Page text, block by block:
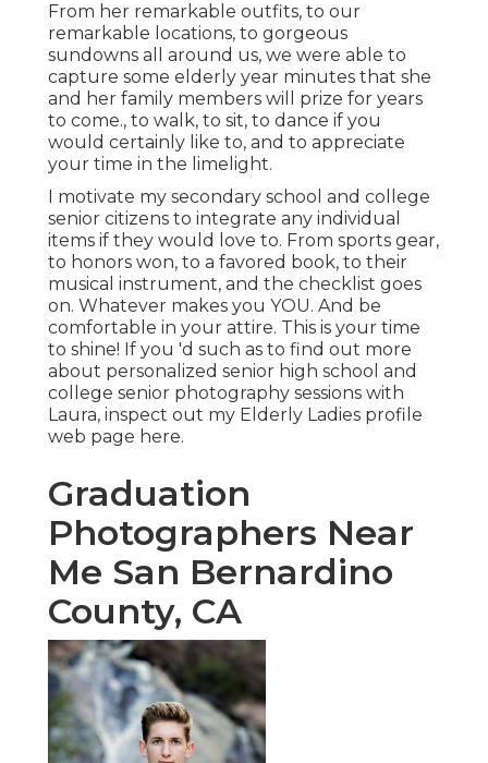
From her remarkable outfits, to our
remarkable locations, to gorgeous
sundowns all around us, we were able to
capture some elderly year minutes that she
and her family members will prize for years
to come., to walk, to sit, to dance if you
would certainly like to, and to appreciate
your time in the limelight.
I motivate my secondary school and college
senior citizens to integrate any individual
items if they would love to. From sports gear,
to honors won, to a favored book, to their
musical instrument, and the checklist goes
on. Whatever makes you YOU. And be
comfortable in your attire. This is your time
to shine! If you 'd such as to find out more
about personalized senior high school and
college senior photography sessions with
Laura, inspect out my Elderly Ladies profile
web page here.
Graduation
Photographers Near
Me San Bernardino
County, CA